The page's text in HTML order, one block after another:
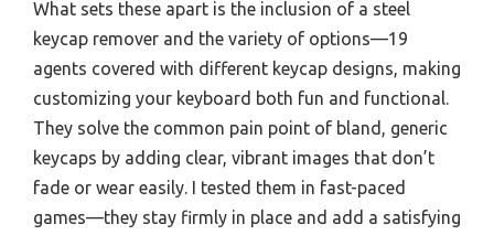
What sets these apart is the inclusion of a steel
keycap remover and the variety of options—19
agents covered with different keycap designs, making
customizing your keyboard both fun and functional.
They solve the common pain point of bland, generic
keycaps by adding clear, vibrant images that don’t
fade or wear easily. I tested them in fast-paced
games—they stay firmly in place and add a satisfying